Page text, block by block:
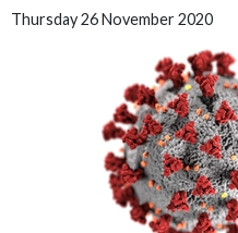
Thursday 26 November 2020